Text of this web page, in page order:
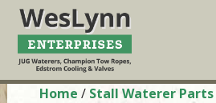
Home / Stall Waterer Parts